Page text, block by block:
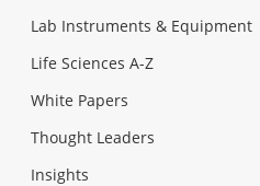
Lab Instruments & Equipment
Life Sciences A-Z
White Papers
Thought Leaders
Insights